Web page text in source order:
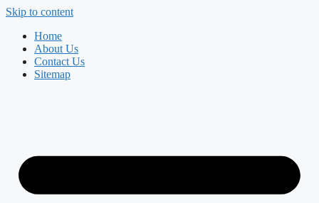
Skip to content
Home
About Us
Contact Us
Sitemap